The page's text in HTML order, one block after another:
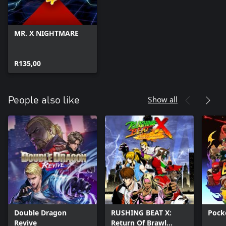
● Scattle
● Das Mörtal
● XL Middleton
● Groundislava
MR. X NIGHTMARE
R135,00
People also like Show all
Double Dragon
Revive
RUSHING BEAT X:
Return Of Brawl